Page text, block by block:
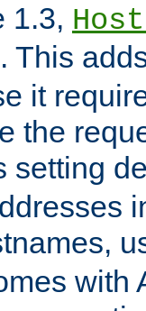
1.3,
. This
it
the
setting
with